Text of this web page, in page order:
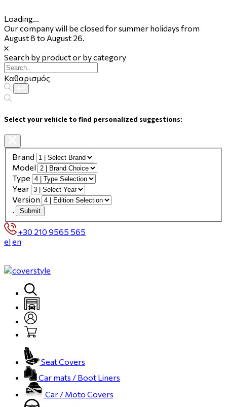
Loading...
Our company will be closed for summer holidays from
August 8 to August 26.
Search by product or by category
Καθαρισμός
Select your vehicle to find personalized suggestions:
Brand
Model
Type
Year
Version
.
Submit
+30 210 9565 565
elen
Seat Covers
Car mats / Boot Liners
Car / Moto Covers